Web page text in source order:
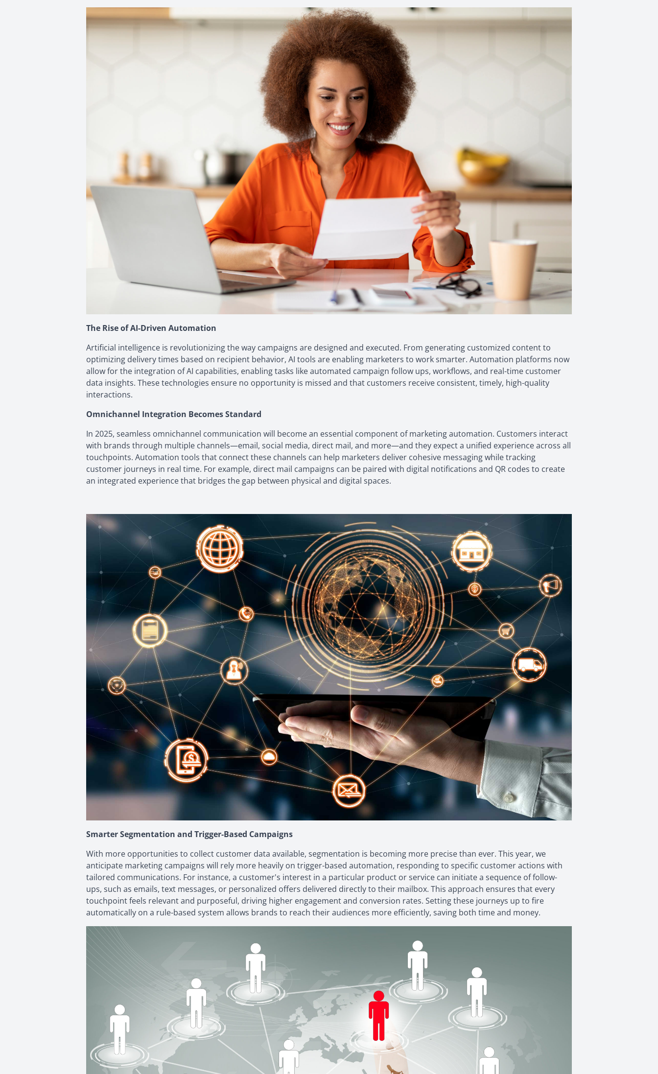
The Rise of AI-Driven Automation
Artificial intelligence is revolutionizing the way campaigns are designed and executed. From generating customized content to
optimizing delivery times based on recipient behavior, AI tools are enabling marketers to work smarter. Automation platforms now
allow for the integration of AI capabilities, enabling tasks like automated campaign follow ups, workflows, and real-time customer
data insights. These technologies ensure no opportunity is missed and that customers receive consistent, timely, high-quality
interactions.
Omnichannel Integration Becomes Standard
In 2025, seamless omnichannel communication will become an essential component of marketing automation. Customers interact
with brands through multiple channels—email, social media, direct mail, and more—and they expect a unified experience across all
touchpoints. Automation tools that connect these channels can help marketers deliver cohesive messaging while tracking
customer journeys in real time. For example, direct mail campaigns can be paired with digital notifications and QR codes to create
an integrated experience that bridges the gap between physical and digital spaces.
Smarter Segmentation and Trigger-Based Campaigns
With more opportunities to collect customer data available, segmentation is becoming more precise than ever. This year, we
anticipate marketing campaigns will rely more heavily on trigger-based automation, responding to specific customer actions with
tailored communications. For instance, a customer's interest in a particular product or service can initiate a sequence of follow-
ups, such as emails, text messages, or personalized offers delivered directly to their mailbox. This approach ensures that every
touchpoint feels relevant and purposeful, driving higher engagement and conversion rates. Setting these journeys up to fire
automatically on a rule-based system allows brands to reach their audiences more efficiently, saving both time and money.